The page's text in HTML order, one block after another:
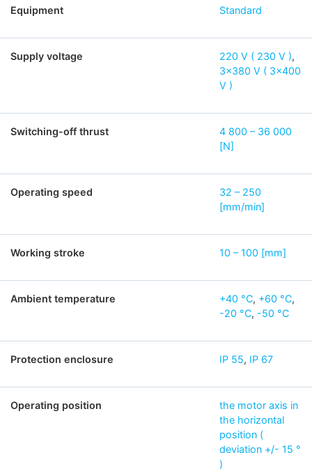
Equipment Standard
Supply voltage 220 V ( 230 V ),
3×380 V ( 3×400
V )
Switching-off thrust
4 800 – 36 000
[N]
Operating speed
32 – 250
[mm/min]
Working stroke 10 – 100 [mm]
Ambient temperature +40 °C, +60 °C,
-20 °C, -50 °C
Protection enclosure IP 55, IP 67
Operating position
the motor axis in
the horizontal
position (
deviation +/- 15 °
)